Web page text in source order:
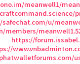
meanwell1/
u/
members/
https://